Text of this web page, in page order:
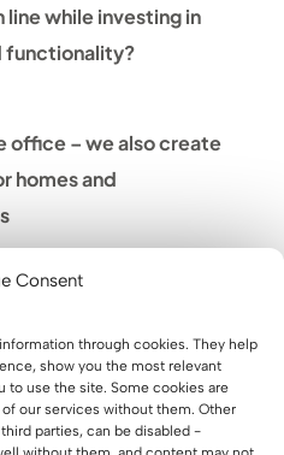
Consent
through cookies. They help
show you the most relevant
to use the site. Some cookies are
our services without them. Other
parties, can be disabled -
while investing in
functionality?
office – we also create
homes and
place to work at